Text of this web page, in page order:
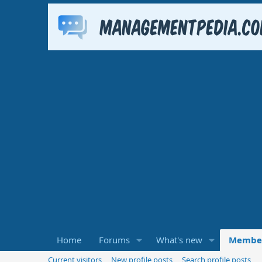
Home Forums What's new
Current visitors New profile posts Search profile posts